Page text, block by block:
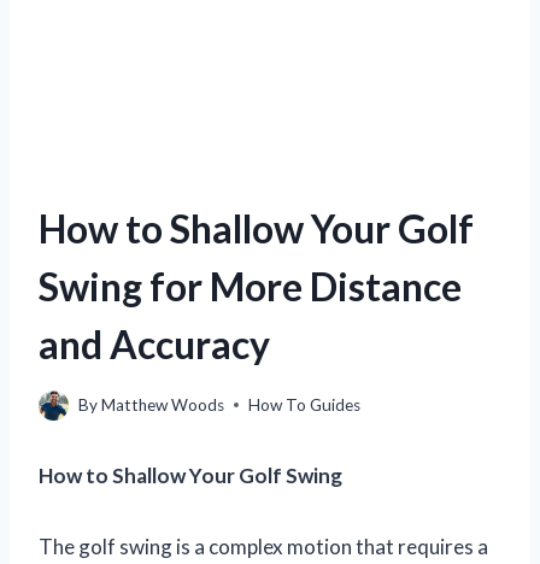
How to Shallow Your Golf
Swing for More Distance
and Accuracy
ByMatthew Woods How To Guides
How to Shallow Your Golf Swing
The golf swing is a complex motion that requires a